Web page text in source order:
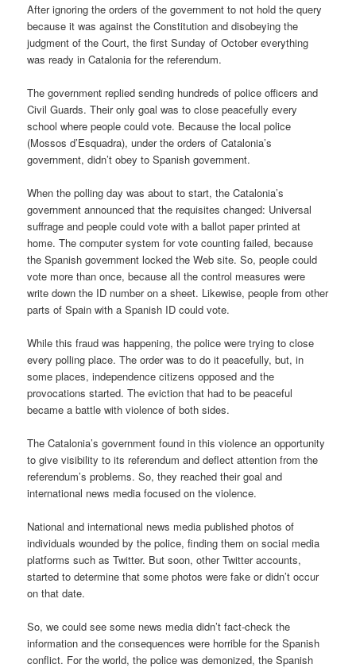
After ignoring the orders of the government to not hold the query
because it was against the Constitution and disobeying the
judgment of the Court, the first Sunday of October everything
was ready in Catalonia for the referendum.
The government replied sending hundreds of police officers and
Civil Guards. Their only goal was to close peacefully every
school where people could vote. Because the local police
(Mossos d’Esquadra), under the orders of Catalonia’s
government, didn’t obey to Spanish government.
When the polling day was about to start, the Catalonia’s
government announced that the requisites changed: Universal
suffrage and people could vote with a ballot paper printed at
home. The computer system for vote counting failed, because
the Spanish government locked the Web site. So, people could
vote more than once, because all the control measures were
write down the ID number on a sheet. Likewise, people from other
parts of Spain with a Spanish ID could vote.
While this fraud was happening, the police were trying to close
every polling place. The order was to do it peacefully, but, in
some places, independence citizens opposed and the
provocations started. The eviction that had to be peaceful
became a battle with violence of both sides.
The Catalonia’s government found in this violence an opportunity
to give visibility to its referendum and deflect attention from the
referendum’s problems. So, they reached their goal and
international news media focused on the violence.
National and international news media published photos of
individuals wounded by the police, finding them on social media
platforms such as Twitter. But soon, other Twitter accounts,
started to determine that some photos were fake or didn’t occur
on that date.
So, we could see some news media didn’t fact-check the
information and the consequences were horrible for the Spanish
conflict. For the world, the police was demonized, the Spanish